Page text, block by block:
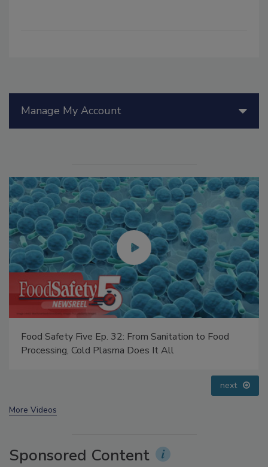
Manage My Account
Food Safety Five Ep. 35: Produce Safety Science and
Small Growers’ Perspectives
next
More Videos
Sponsored Content